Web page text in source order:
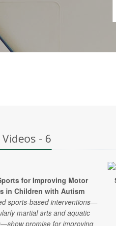
- 6
for Improving Motor
in Children with Autism
sports-based interventions—
martial arts and aquatic
promise for improving